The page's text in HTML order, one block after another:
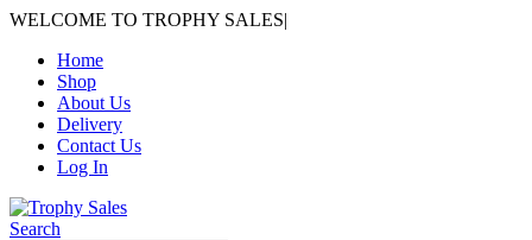
WELCOME TO TROPHY SALES|
Home
Shop
About Us
Delivery
Contact Us
Log In
Search